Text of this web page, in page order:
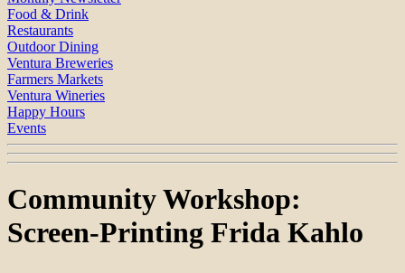
Food & Drink
Restaurants
Outdoor Dining
Ventura Breweries
Farmers Markets
Ventura Wineries
Happy Hours
Events
Community Workshop:
Screen-Printing Frida Kahlo